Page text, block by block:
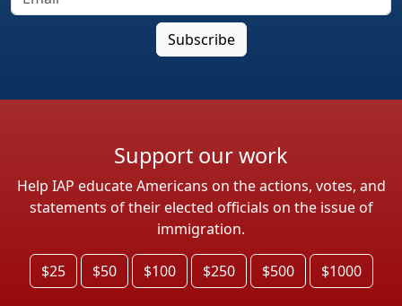
Support our work
Help IAP educate Americans on the actions, votes, and
statements of their elected officials on the issue of
immigration.
$25 $50 $100 $250 $500 $1000